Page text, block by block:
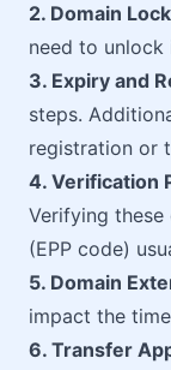
2. Domain
need to
3. Expiry and
steps.
registration or
4. Verification
Verifying
(EPP code)
5. Domain
impact the
6. Transfer